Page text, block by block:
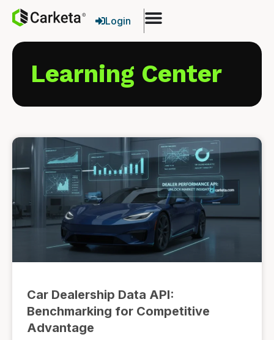
Login
Learning Center
Car Dealership Data API:
Benchmarking for Competitive
Advantage